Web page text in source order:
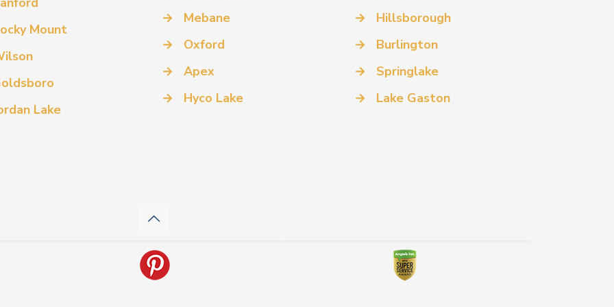
Mount
Lake
→
Mebane
→
Oxford
→
Apex
→
Hyco Lake
→
Hillsborough
→
Burlington
→
Springlake
→
Lake Gaston